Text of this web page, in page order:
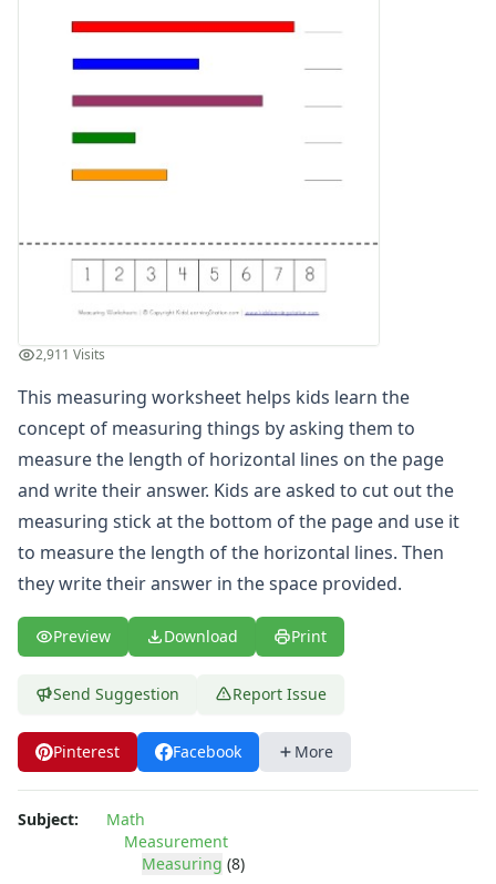
Units of Measurement Worksheets
Money Worksheets
Multiplication Worksheets for Kids
Number Bond Worksheets
Number Worksheets
Parallel, Perpendicular and Intersecting Lines Worksheets
Pattern Worksheets
Place Value Worksheets - Tens and Ones
Roman Numerals
Rounding Worksheets
Sequencing Worksheets
Shapes Worksheets
Story Problems Worksheets
Subtraction Worksheets for Kids
Symmetry Worksheets
Time Worksheets
Word Problem Worksheets
2,911 Visits
This measuring worksheet helps kids learn the
concept of measuring things by asking them to
measure the length of horizontal lines on the page
and write their answer. Kids are asked to cut out the
measuring stick at the bottom of the page and use it
to measure the length of the horizontal lines. Then
they write their answer in the space provided.
Preview Download Print
Send Suggestion Report Issue
Pinterest Facebook More
Subject:
Math
Measurement
Measuring (8)